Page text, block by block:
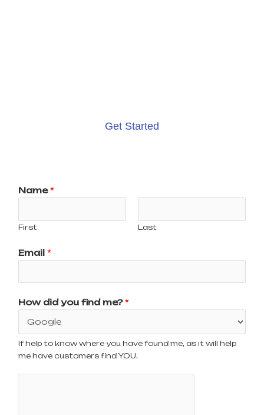
Get Started
Name*
First Last
Email *
How did you find me?*
If help to know where you have found me, as it will help
me have customers find YOU.